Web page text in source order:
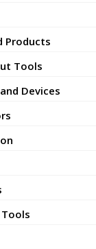
Products
Tools
Devices